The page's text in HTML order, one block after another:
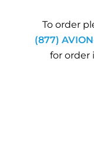
To order
(877)
for order